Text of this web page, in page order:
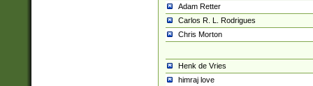
Adam Retter
Carlos R. L. Rodrigues
Chris Morton
Henk de Vries
himraj love